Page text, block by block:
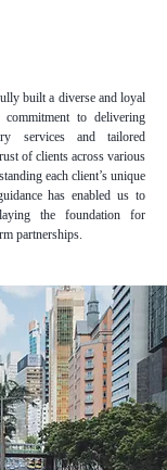
built a diverse and loyal
to delivering
services and tailored
of clients across various
each client’s unique
has enabled us to
the foundation for
partnerships.